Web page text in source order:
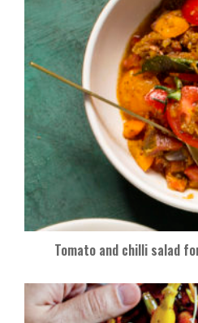
Tomato and chilli salad